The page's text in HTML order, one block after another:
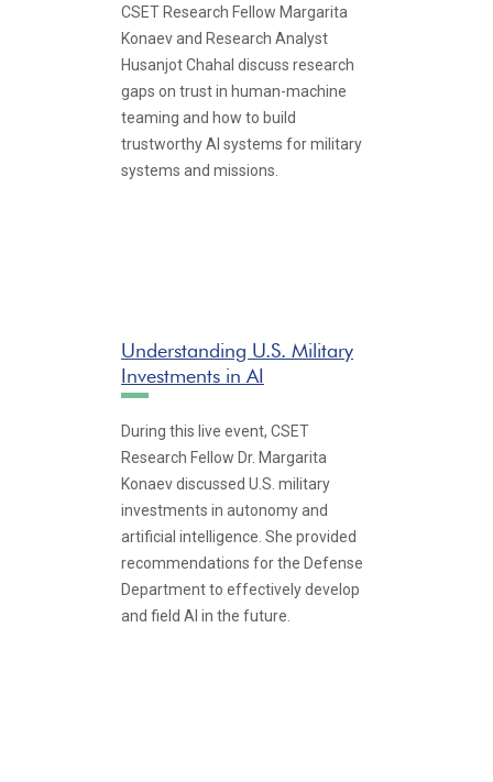
CSET Research Fellow Margarita
Konaev and Research Analyst
Husanjot Chahal discuss research
gaps on trust in human-machine
teaming and how to build
trustworthy AI systems for military
systems and missions.
Understanding U.S. Military
Investments in AI
During this live event, CSET
Research Fellow Dr. Margarita
Konaev discussed U.S. military
investments in autonomy and
artificial intelligence. She provided
recommendations for the Defense
Department to effectively develop
and field AI in the future.